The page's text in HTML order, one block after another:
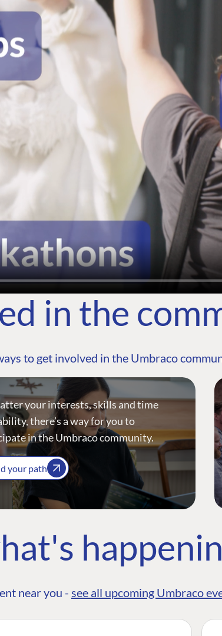
in the
to get involved in the Umbraco
your interests, skills and time
there’s a way for you to
in the Umbraco community.
your path
near you - see all upcoming Umbraco